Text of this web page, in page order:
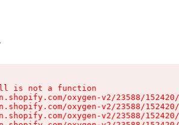
is not a function
oxygen-v2/23588/
oxygen-v2/23588/
oxygen-v2/23588/